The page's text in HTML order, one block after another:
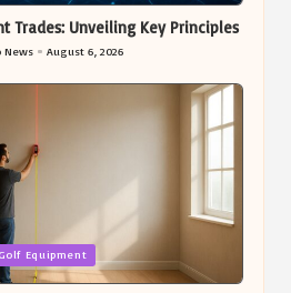
Trades: Unveiling Key Principles
News August 6, 2026
Golf Equipment